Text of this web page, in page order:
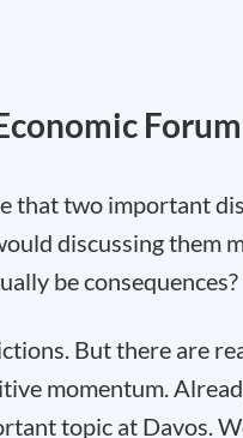
that two important
discussing them
be consequences?
But there are
momentum.
topic at Davos.